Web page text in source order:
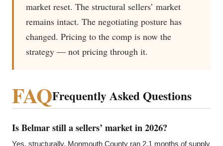
market reset. The structural sellers’ market
remains intact. The negotiating posture has
changed. Pricing to the comp is now the
strategy — not pricing through it.
FAQFrequently Asked Questions
Is Belmar still a sellers’ market in 2026?
Yes, structurally. Monmouth County ran 2.1 months of supply